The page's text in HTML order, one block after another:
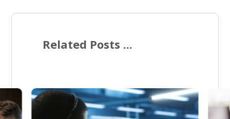
Related Posts ...